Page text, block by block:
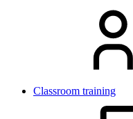
Classroom training